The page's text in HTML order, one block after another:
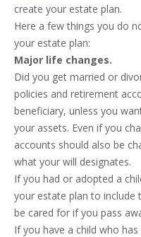
create your estate plan.
Here a few things you do
your estate plan:
Major life changes.
Did you get married or
policies and retirement
beneficiary, unless you
your assets. Even if you
accounts should also be
what your will designates.
If you had or adopted a
your estate plan to include
be cared for if you pass
If you have a child who